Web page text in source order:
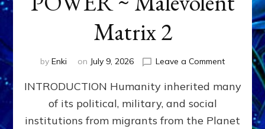
Matrix 2
by Enki on July 9, 2026 Leave a Commenton
WAR,
INTRODUCTION Humanity inherited many
of its political, military, and social
institutions from migrants from the Planet